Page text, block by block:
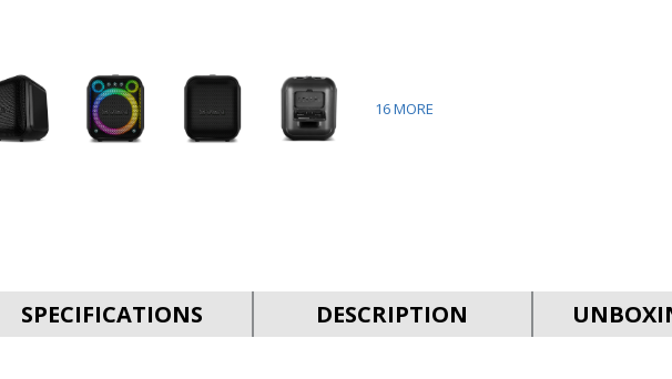
16MORE
SPECIFICATIONS DESCRIPTION